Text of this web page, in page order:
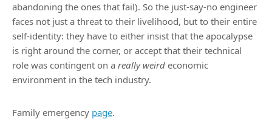
abandoning the ones that fail). So the just-say-no engineer
faces not just a threat to their livelihood, but to their entire
self-identity: they have to either insist that the apocalypse
is right around the corner, or accept that their technical
role was contingent on a really weird economic
environment in the tech industry.
Family emergency page.